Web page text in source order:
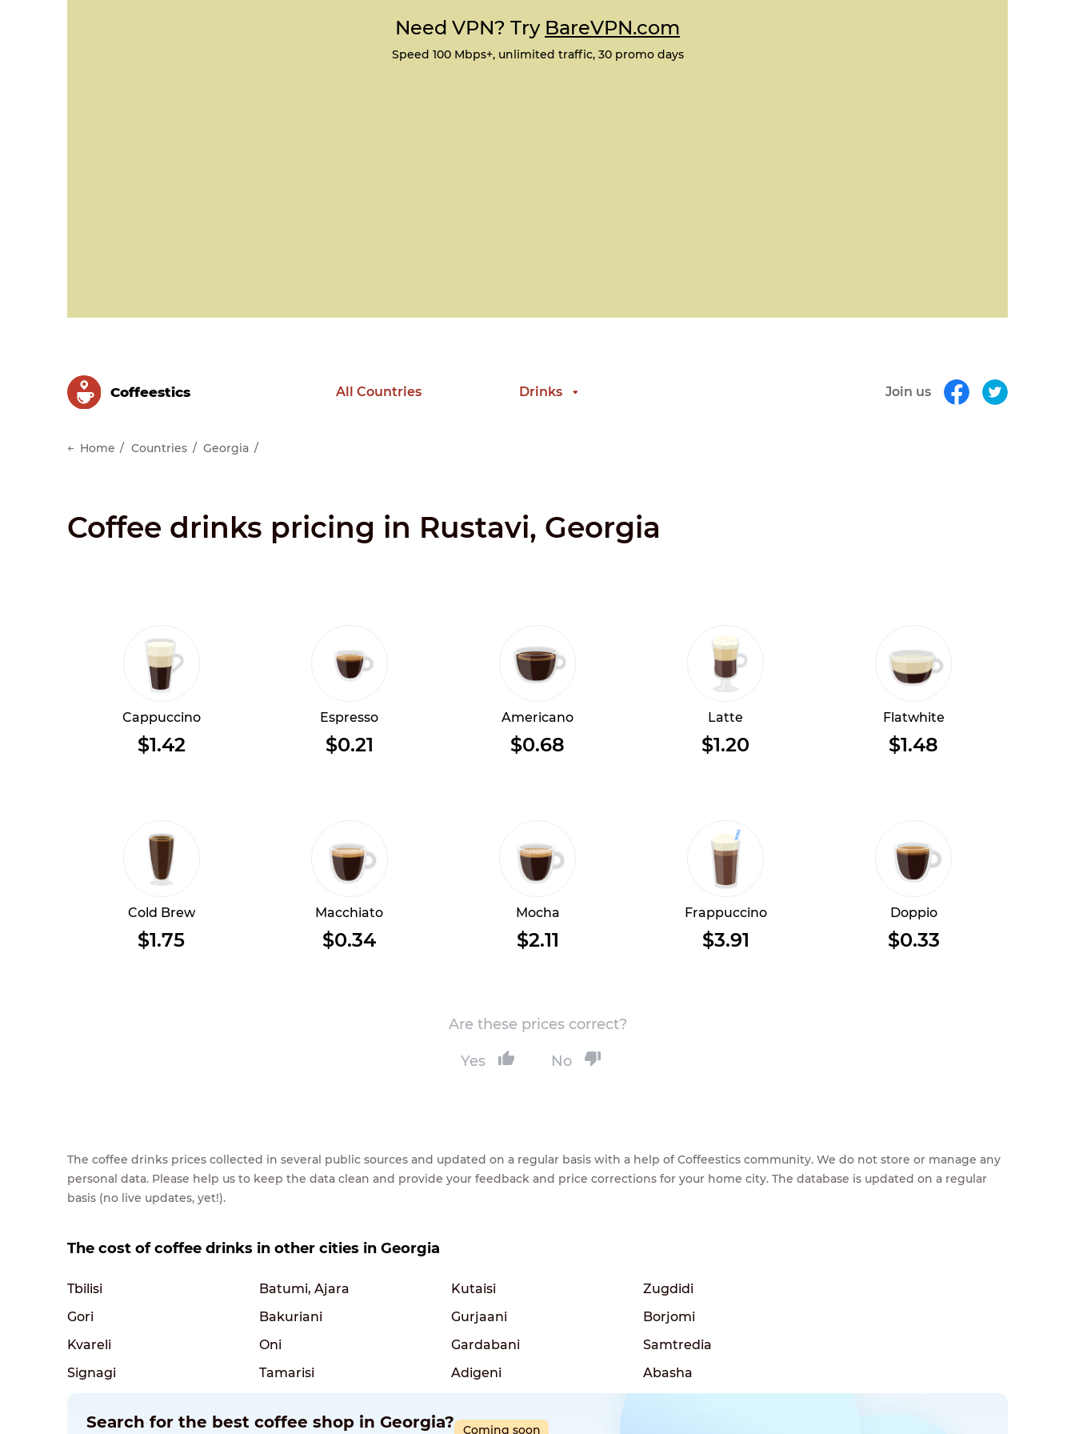
Need VPN? Try BareVPN.com
Speed 100 Mbps+, unlimited traffic, 30 promo days
Сoffeestics All Countries Drinks Join us
Home Countries Georgia
Coffee drinks pricing in Rustavi, Georgia
Cappuccino
$1.42
Espresso
$0.21
Americano
$0.68
Latte
$1.20
Flatwhite
$1.48
Cold Brew
$1.75
Macchiato
$0.34
Mocha
$2.11
Frappuccino
$3.91
Doppio
$0.33
Are these prices correct?
Yes No
The coffee drinks prices collected in several public sources and updated on a regular basis with a help of Coffeestics community. We do not store or manage any
personal data. Please help us to keep the data clean and provide your feedback and price corrections for your home city. The database is updated on a regular
basis (no live updates, yet!).
The cost of coffee drinks in other cities in Georgia
Tbilisi Batumi, Ajara Kutaisi
Zugdidi
Gori
Bakuriani Gurjaani
Borjomi
Kvareli
Oni Gardabani
Samtredia
Signagi
Tamarisi Adigeni Abasha
Coming soon
Search for the best coffee shop in Georgia?